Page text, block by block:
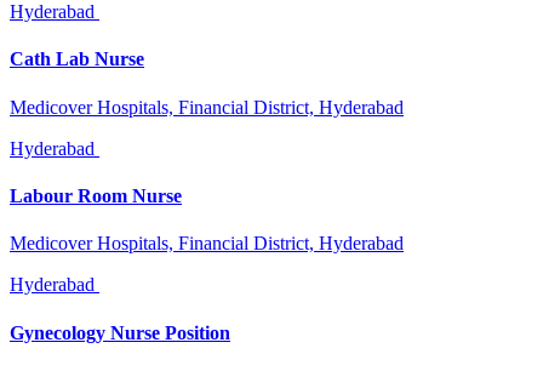
Hyderabad
Cath Lab Nurse
Medicover Hospitals, Financial District, Hyderabad
Hyderabad
Labour Room Nurse
Medicover Hospitals, Financial District, Hyderabad
Hyderabad
Gynecology Nurse Position